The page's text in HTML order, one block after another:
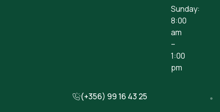
Sunday:
8:00
am
–
1:00
pm
(+356) 99 16 43 25